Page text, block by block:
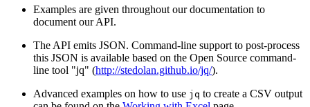
Examples are given throughout our documentation to
document our API.
The API emits JSON. Command-line support to post-process
this JSON is available based on the Open Source command-
line tool "jq" (http://stedolan.github.io/jq/).
Advanced examples on how to use jq to create a CSV output